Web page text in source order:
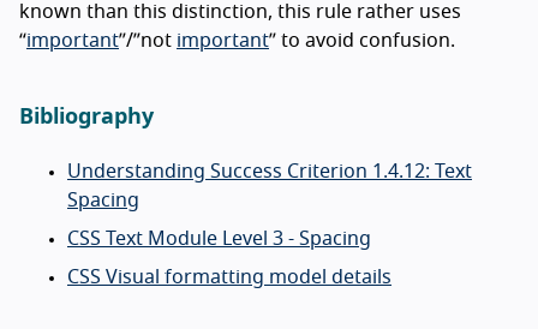
known than this distinction, this rule rather uses
“important”/”not important” to avoid confusion.
Bibliography
Understanding Success Criterion 1.4.12: Text
Spacing
CSS Text Module Level 3 - Spacing
CSS Visual formatting model details